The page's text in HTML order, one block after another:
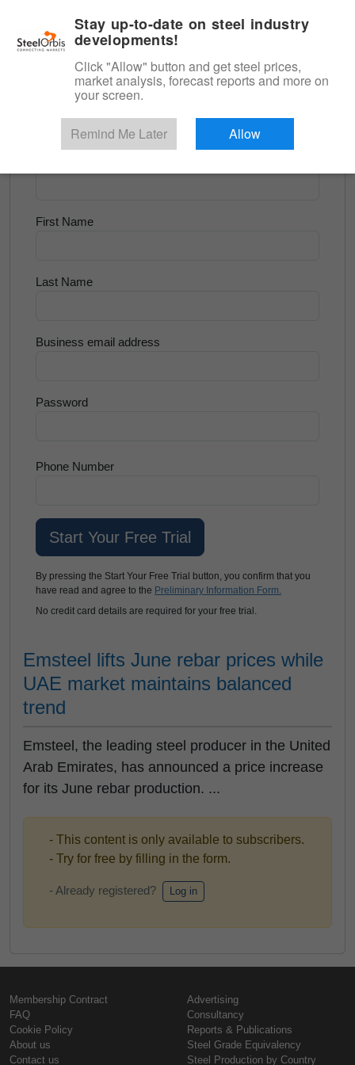
Longs and Billet
Try for Free
First Name
Last Name
Business email address
Password
Phone Number
By pressing the Start Your Free Trial button, you confirm that you
have read and agree to the Preliminary Information Form.
No credit card details are required for your free trial.
Emsteel lifts June rebar prices while
UAE market maintains balanced
trend
Emsteel, the leading steel producer in the United
Arab Emirates, has announced a price increase
for its June rebar production. ...
- This content is only available to subscribers.
- Try for free by filling in the form.
- Already registered? Log in
Membership Contract
FAQ
Cookie Policy
About us
Contact us
Advertising
Consultancy
Reports & Publications
Steel Grade Equivalency
Steel Production by Country
Stay up-to-date on steel industry
developments!
Click "Allow" button and get steel prices,
market analysis, forecast reports and more on
your screen.
Remind Me Later Allow